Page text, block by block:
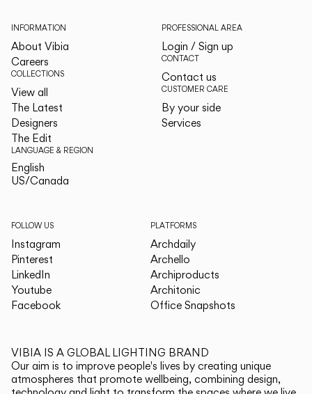
INFORMATION
About Vibia
Careers
COLLECTIONS
View all
The Latest
Designers
The Edit
LANGUAGE & REGION
English
US/Canada
PROFESSIONAL AREA
Login / Sign up
CONTACT
Contact us
CUSTOMER CARE
By your side
Services
FOLLOW US
Instagram
Pinterest
LinkedIn
Youtube
Facebook
PLATFORMS
Archdaily
Archello
Archiproducts
Architonic
Office Snapshots
VIBIA IS A GLOBAL LIGHTING BRAND
Our aim is to improve people's lives by creating unique
atmospheres that promote wellbeing, combining design,